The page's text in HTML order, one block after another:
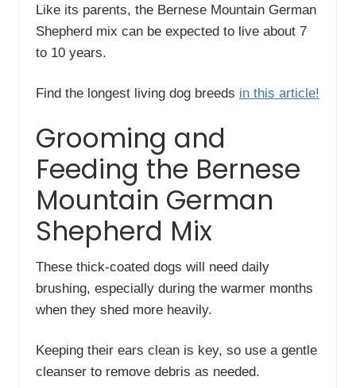
Like its parents, the Bernese Mountain German
Shepherd mix can be expected to live about 7
to 10 years.
Find the longest living dog breeds in this article!
Grooming and
Feeding the Bernese
Mountain German
Shepherd Mix
These thick-coated dogs will need daily
brushing, especially during the warmer months
when they shed more heavily.
Keeping their ears clean is key, so use a gentle
cleanser to remove debris as needed.